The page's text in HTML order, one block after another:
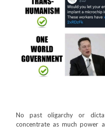
No past oligarchy or
concentrate as much power